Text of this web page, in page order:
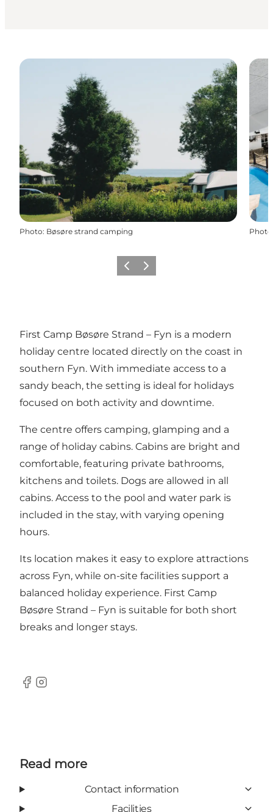
Photo: Bøsøre strand camping Photo
Previous slide
Next slide
First Camp Bøsøre Strand – Fyn is a modern
holiday centre located directly on the coast in
southern Fyn. With immediate access to a
sandy beach, the setting is ideal for holidays
focused on both activity and downtime.
The centre offers camping, glamping and a
range of holiday cabins. Cabins are bright and
comfortable, featuring private bathrooms,
kitchens and toilets. Dogs are allowed in all
cabins. Access to the pool and water park is
included in the stay, with varying opening
hours.
Its location makes it easy to explore attractions
across Fyn, while on-site facilities support a
balanced holiday experience. First Camp
Bøsøre Strand – Fyn is suitable for both short
breaks and longer stays.
Facebook
Instagram
Read more
Contact information
Facilities